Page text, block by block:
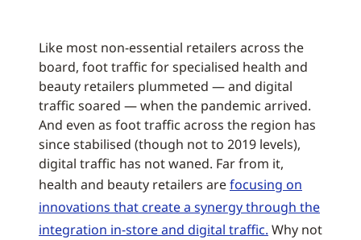
Like most non-essential retailers across the
board, foot traffic for specialised health and
beauty retailers plummeted — and digital
traffic soared — when the pandemic arrived.
And even as foot traffic across the region has
since stabilised (though not to 2019 levels),
digital traffic has not waned. Far from it,
health and beauty retailers arefocusing on
innovations that create a synergy through the
integration in-store and digital traffic. Why not